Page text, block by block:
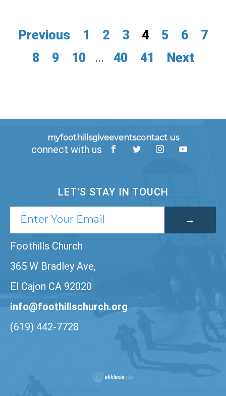
Previous 1 2 3 4 5 6
7
8
9 10 ... 40 41 Next
myfoothillsgiveeventscontact us
connect with us
LET'S STAY IN TOUCH
Foothills Church
365 W Bradley Ave,
El Cajon CA 92020
info@foothillschurch.org
(619) 442-7728